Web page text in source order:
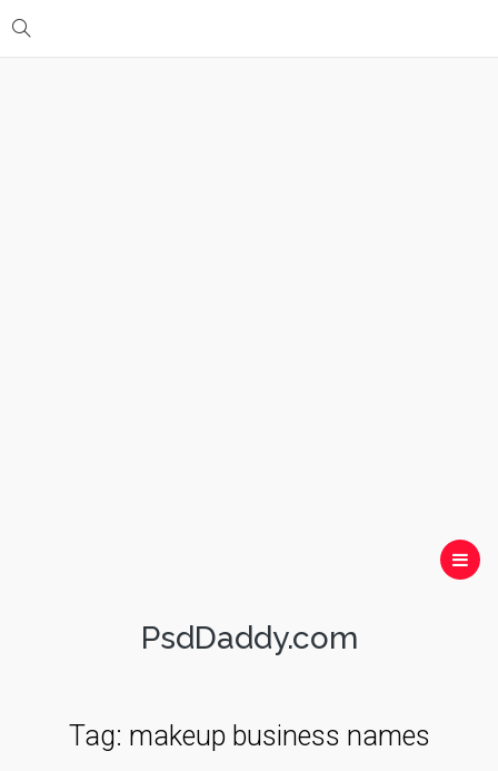
PsdDaddy.com
Tag: makeup business names